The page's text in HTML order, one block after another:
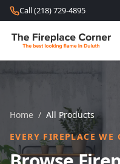
Skip to content
Call (218) 729-4895
Home / All Products
EVERY FIREPLACE WE